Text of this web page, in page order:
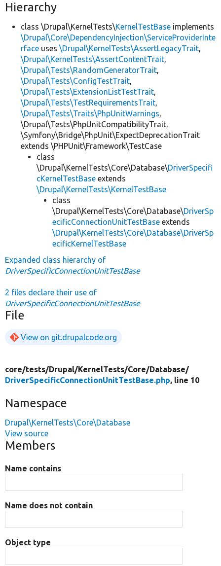
Hierarchy
class \Drupal\KernelTests\KernelTestBase implements
\Drupal\Core\DependencyInjection\ServiceProviderInte
rface uses \Drupal\KernelTests\AssertLegacyTrait,
\Drupal\KernelTests\AssertContentTrait,
\Drupal\Tests\RandomGeneratorTrait,
\Drupal\Tests\ConfigTestTrait,
\Drupal\Tests\ExtensionListTestTrait,
\Drupal\Tests\TestRequirementsTrait,
\Drupal\Tests\Traits\PhpUnitWarnings,
\Drupal\Tests\PhpUnitCompatibilityTrait,
\Symfony\Bridge\PhpUnit\ExpectDeprecationTrait
extends \PHPUnit\Framework\TestCase
class
\Drupal\KernelTests\Core\Database\DriverSpecifi
cKernelTestBase extends
\Drupal\KernelTests\KernelTestBase
class
\Drupal\KernelTests\Core\Database\DriverSp
ecificConnectionUnitTestBase extends
\Drupal\KernelTests\Core\Database\DriverSp
ecificKernelTestBase
Expanded class hierarchy of
DriverSpecificConnectionUnitTestBase
2 files declare their use of
DriverSpecificConnectionUnitTestBase
File
View on git.drupalcode.org
core/tests/Drupal/KernelTests/Core/Database/
DriverSpecificConnectionUnitTestBase.php, line 10
Namespace
Drupal\KernelTests\Core\Database
View source
Members
Name contains
Name does not contain
Object type